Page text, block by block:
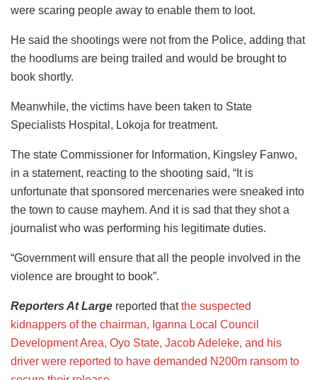
were scaring people away to enable them to loot.
He said the shootings were not from the Police, adding that
the hoodlums are being trailed and would be brought to
book shortly.
Meanwhile, the victims have been taken to State
Specialists Hospital, Lokoja for treatment.
The state Commissioner for Information, Kingsley Fanwo,
in a statement, reacting to the shooting said, “It is
unfortunate that sponsored mercenaries were sneaked into
the town to cause mayhem. And it is sad that they shot a
journalist who was performing his legitimate duties.
“Government will ensure that all the people involved in the
violence are brought to book”.
Reporters At Large reported thatthe suspected
kidnappers of the chairman, Iganna Local Council
Development Area, Oyo State, Jacob Adeleke, and his
driver were reported to have demanded N200m ransom to